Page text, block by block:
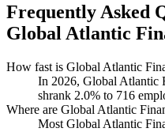
Frequently Asked
Global Atlantic
How fast is Global Atlantic
In 2026, Global Atlantic
shrank 2.0% to 716
Where are Global Atlantic
Most Global Atlantic